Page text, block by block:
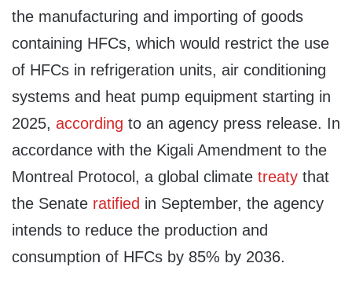
the manufacturing and importing of goods
containing HFCs, which would restrict the use
of HFCs in refrigeration units, air conditioning
systems and heat pump equipment starting in
2025, according to an agency press release. In
accordance with the Kigali Amendment to the
Montreal Protocol, a global climate treaty that
the Senate ratified in September, the agency
intends to reduce the production and
consumption of HFCs by 85% by 2036.